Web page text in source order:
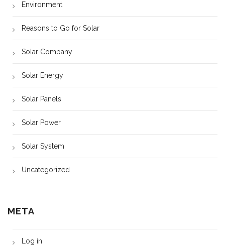
Environment
Reasons to Go for Solar
Solar Company
Solar Energy
Solar Panels
Solar Power
Solar System
Uncategorized
META
Log in